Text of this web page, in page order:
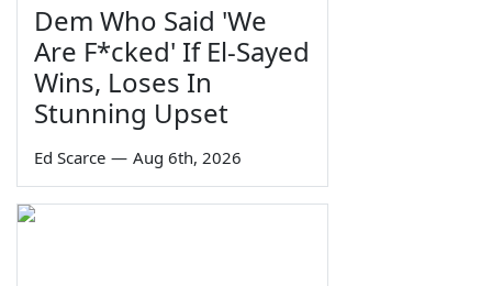
Dem Who Said 'We
Are F*cked' If El-Sayed
Wins, Loses In
Stunning Upset
Ed Scarce — Aug 6th, 2026